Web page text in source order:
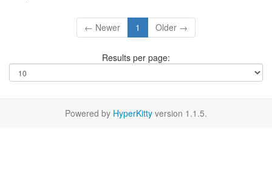
← Newer 1 Older →
Results per page:
Powered by HyperKitty version 1.1.5.